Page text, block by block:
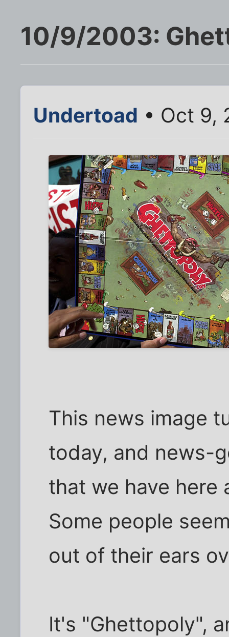
10/9/2003:
Undertoad • Oct 9,
This news image
today, and news-
that we have here
Some people
out of their ears
It's "Ghettopoly",